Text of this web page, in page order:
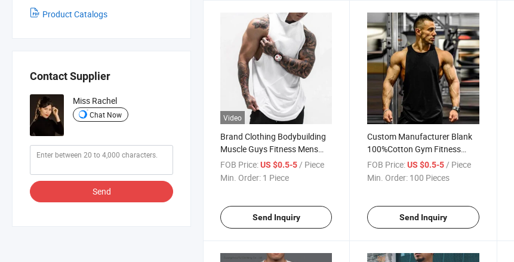
Product Catalogs
Contact Supplier
Miss Rachel
Chat Now
Send
Video
Brand Clothing Bodybuilding
Muscle Guys Fitness Mens
Gym Hooded Tank Top Vest
Stringer Sportswear Cotton
FOB Price:US $0.5-5 / Piece
Min. Order: 1 Piece
Send Inquiry
Custom Manufacturer Blank
100%Cotton Gym Fitness
Bodybuilding Men Print
Muscle Drop Armhole
FOB Price: US $0.5-5 / Piece
Min. Order: 100 Pieces
Send Inquiry